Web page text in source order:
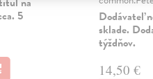
5 Dodávateľ
sklade.
týždňov.
14,50 €